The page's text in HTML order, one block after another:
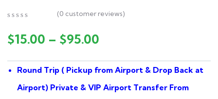
out
of
on
customer
(0 customer reviews)
$15.00 – $95.00
Round Trip ( Pickup from Airport & Drop Back at
Airport) Private & VIP Airport Transfer From